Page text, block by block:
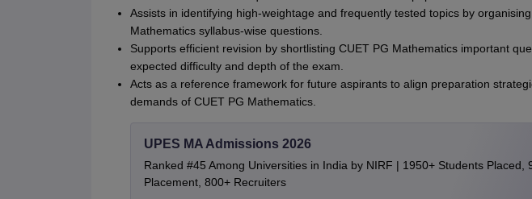
Assists in identifying high-weightage and frequently tested topics by
Mathematics syllabus-wise questions.
Supports efficient revision by shortlisting CUET PG Mathematics important
expected difficulty and depth of the exam.
Acts as a reference framework for future aspirants to align preparation
demands of CUET PG Mathematics.
UPES MA Admissions 2026
Ranked #45 Among Universities in India by NIRF | 1950+ Students Placed,
Placement, 800+ Recruiters